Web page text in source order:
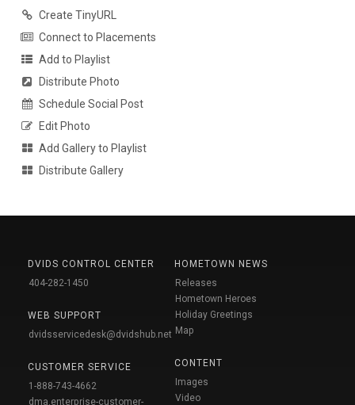
Create TinyURL
Connect to Placements
Add to Playlist
Distribute Photo
Schedule Social Post
Edit Photo
Add Gallery to Playlist
Distribute Gallery
DVIDS CONTROL CENTER
404-282-1450
WEB SUPPORT
dvidsservicedesk@dvidshub.net
CUSTOMER SERVICE
1-888-743-4662
dma.enterprise-customer-
HOMETOWN NEWS
Releases
Hometown Heroes
Holiday Greetings
Map
CONTENT
Images
Video